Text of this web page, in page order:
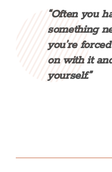
“Often you
something
you’re
on with it
yourself.”